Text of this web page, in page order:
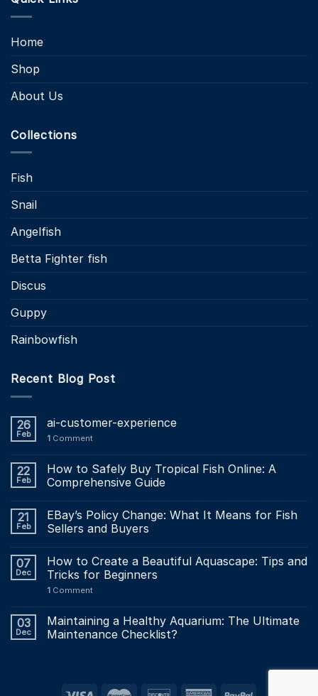
Home
Shop
About Us
Collections
Fish
Snail
Angelfish
Betta Fighter fish
Discus
Guppy
Rainbowfish
Recent Blog Post
26
Feb
ai-customer-experience
1 Comment
22
Feb
How to Safely Buy Tropical Fish Online: A
Comprehensive Guide
21
Feb
EBay’s Policy Change: What It Means for Fish
Sellers and Buyers
07
Dec
How to Create a Beautiful Aquascape: Tips and
Tricks for Beginners
1 Comment
03
Dec
Maintaining a Healthy Aquarium: The Ultimate
Maintenance Checklist?